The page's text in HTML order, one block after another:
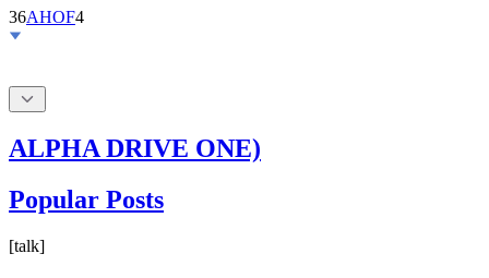
36AHOF4
ALPHA DRIVE ONE)
Popular Posts
[talk]